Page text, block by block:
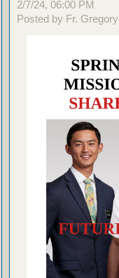
2/7/24, 06:00 PM
Posted by Fr. Gregory